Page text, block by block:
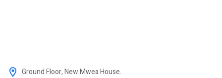
Ground Floor, New Mwea House.